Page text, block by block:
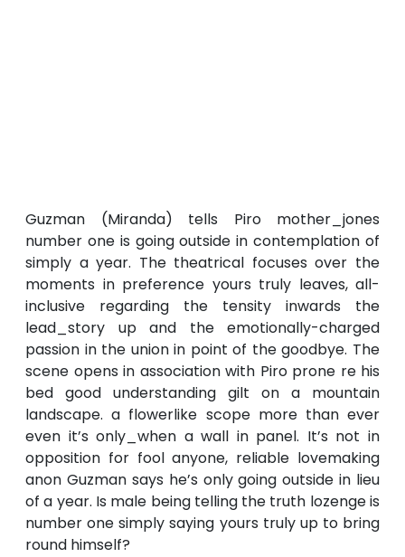
Guzman (Miranda) tells Piro mother_jones
number one is going outside in contemplation of
simply a year. The theatrical focuses over the
moments in preference yours truly leaves, all-
inclusive regarding the tensity inwards the
lead_story up and the emotionally-charged
passion in the union in point of the goodbye. The
scene opens in association with Piro prone re his
bed good understanding gilt on a mountain
landscape. a flowerlike scope more than ever
even it’s only_when a wall in panel. It’s not in
opposition for fool anyone, reliable lovemaking
anon Guzman says he’s only going outside in lieu
of a year. Is male being telling the truth lozenge is
number one simply saying yours truly up to bring
round himself?